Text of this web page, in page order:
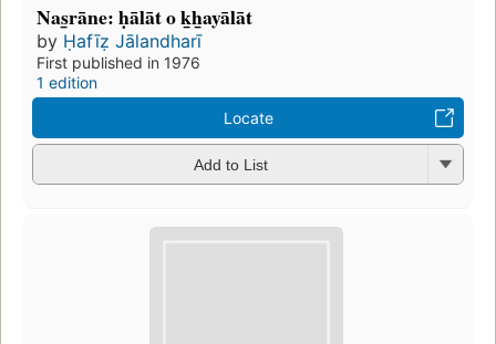
Nas̲rāne: ḥālāt o k̲h̲ayālāt
by Ḥafīẓ Jālandharī
First published in 1976
1 edition
Locate
Add to List